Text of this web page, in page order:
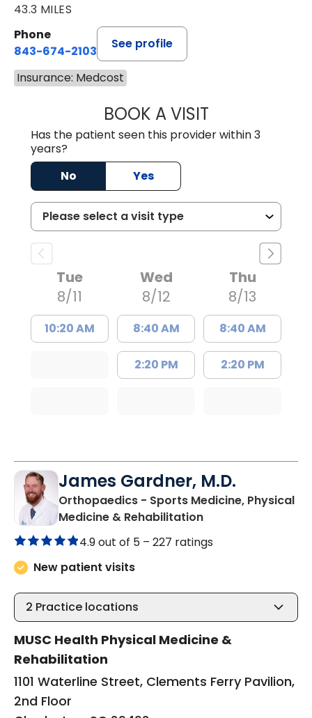
43.3 MILES
Phone
843-674-2103
See profile
Insurance: Medcost
BOOK A VISITMATTHEW
Has the patient seen this provider within 3
years?
No
Yes
Tue
8/11
10:20 AM
Wed
8/12
8:40 AM
2:20 PM
Thu
8/13
8:40 AM
2:20 PM
James Gardner, M.D.
Orthopaedics - Sports Medicine, Physical
Medicine & Rehabilitationin Charleston, SC
4.9 out of 5 – 227 ratings
New patient visits
2 Practice locations
MUSC Health Physical Medicine &
Rehabilitation
1101 Waterline Street, Clements Ferry Pavilion,
2nd Floor